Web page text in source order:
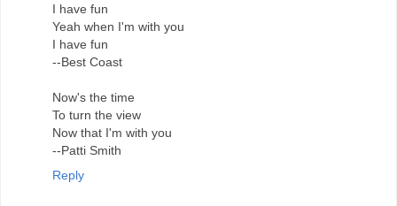
I have fun
Yeah when I'm with you
I have fun
--Best Coast
Now's the time
To turn the view
Now that I'm with you
--Patti Smith
Reply